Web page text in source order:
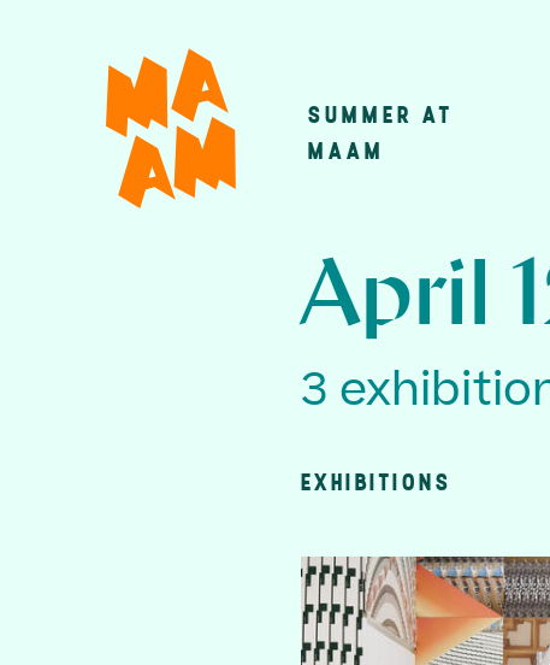
Main
SUMMER AT
MAAM
April
3
EXHIBITIONS